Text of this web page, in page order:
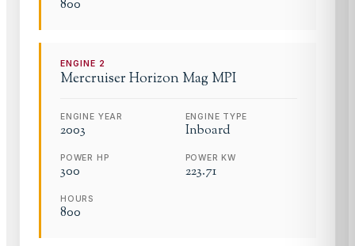
800
ENGINE 2
Mercruiser Horizon Mag MPI
ENGINE YEAR
2003
ENGINE TYPE
Inboard
POWER HP
300
POWER KW
223.71
HOURS
800